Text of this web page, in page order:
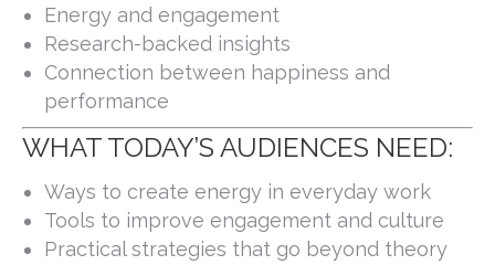
Energy and engagement
Research-backed insights
Connection between happiness and
performance
WHAT TODAY’S AUDIENCES NEED:
Ways to create energy in everyday work
Tools to improve engagement and culture
Practical strategies that go beyond theory